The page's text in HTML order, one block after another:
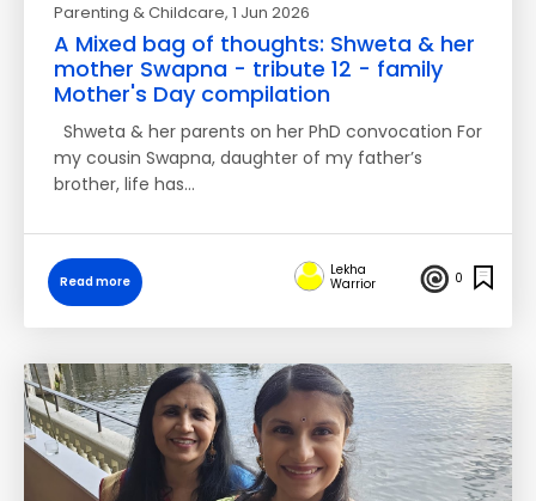
Parenting & Childcare, 1 Jun 2026
A Mixed bag of thoughts: Shweta & her
mother Swapna - tribute 12 - family
Mother's Day compilation
Shweta & her parents on her PhD convocation For
my cousin Swapna, daughter of my father’s
brother, life has…
Read more
Lekha
Warrior
0